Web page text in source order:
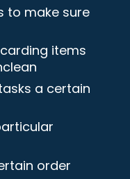
to make sure
items
a certain
order